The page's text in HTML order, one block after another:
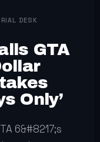
DESK
GTA
Only’
6&#8217;s